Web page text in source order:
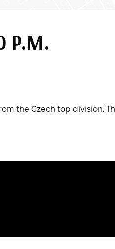
P.M.
the Czech top division.